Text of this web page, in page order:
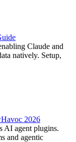
Claude and
natively. Setup,
2026
AI agent plugins.
and agentic